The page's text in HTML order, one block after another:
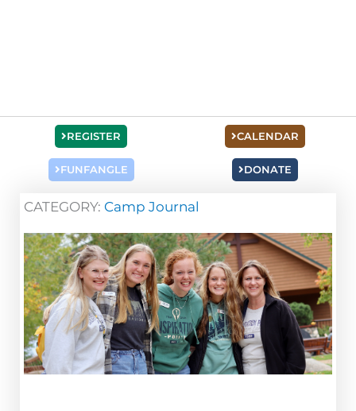
REGISTER
FUNFANGLE
CALENDAR
DONATE
CATEGORY: Camp Journal